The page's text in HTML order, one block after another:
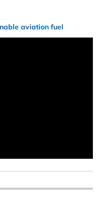
aviation fuel